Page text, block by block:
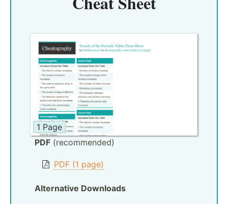
1 Page
PDF (recommended)
PDF (1 page)
Alternative Downloads